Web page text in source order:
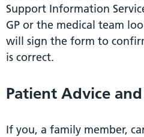
Support Information
GP or the medical team
will sign the form to
is correct.
Patient Advice
If you, a family member,